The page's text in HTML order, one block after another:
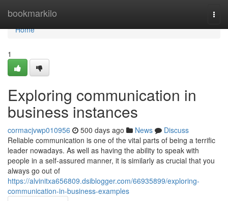
bookmarkilo
Home
Home
1
Exploring communication in
business instances
cormacjvwp010956 500 days ago News
Discuss
Reliable communication is one of the vital parts of being a terrific
leader nowadays. As well as having the ability to speak with
people in a self-assured manner, it is similarly as crucial that you
always go out of
https://alvinitxa656809.dsiblogger.com/66935899/exploring-
communication-in-business-examples